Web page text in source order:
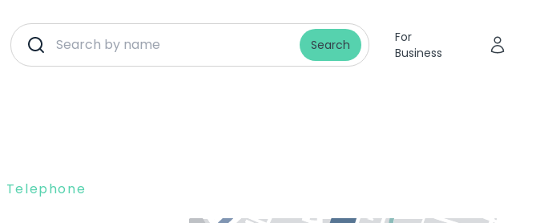
Search
For
Business
Telephone